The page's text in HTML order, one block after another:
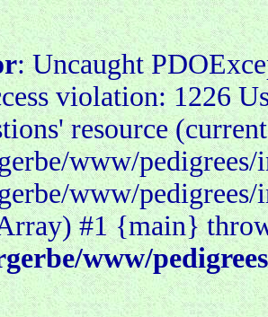
: Uncaught
violation: 1226
resource
www/
www/
#1 {main}
www/